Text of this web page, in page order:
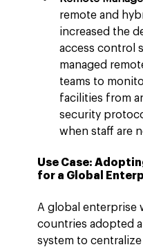
remote and
increased the
access control
managed
teams to
facilities from
security
when staff are
Use Case:
for a Global
A global enterprise
countries adopted
system to